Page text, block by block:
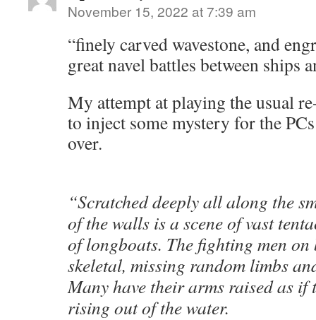
November 15, 2022 at 7:39 am
“finely carved wavestone, and
great navel battles between ships
My attempt at playing the usual
to inject some mystery for the
over.
“Scratched deeply all along the
of the walls is a scene of vast
of longboats. The fighting men
skeletal, missing random limbs
Many have their arms raised as if
rising out of the water.